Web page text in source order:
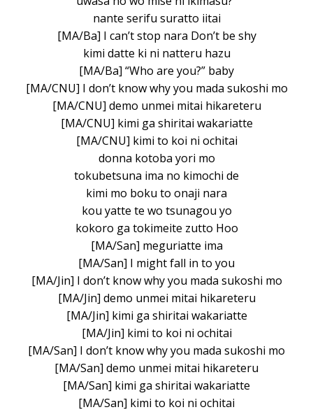
nante serifu suratto iitai
[MA/Ba] I can’t stop nara Don’t be shy
kimi datte ki ni natteru hazu
[MA/Ba] “Who are you?” baby
[MA/CNU] I don’t know why you mada sukoshi mo
[MA/CNU] demo unmei mitai hikareteru
[MA/CNU] kimi ga shiritai wakariatte
[MA/CNU] kimi to koi ni ochitai
donna kotoba yori mo
tokubetsuna ima no kimochi de
kimi mo boku to onaji nara
kou yatte te wo tsunagou yo
kokoro ga tokimeite zutto Hoo
[MA/San] meguriatte ima
[MA/San] I might fall in to you
[MA/Jin] I don’t know why you mada sukoshi mo
[MA/Jin] demo unmei mitai hikareteru
[MA/Jin] kimi ga shiritai wakariatte
[MA/Jin] kimi to koi ni ochitai
[MA/San] I don’t know why you mada sukoshi mo
[MA/San] demo unmei mitai hikareteru
[MA/San] kimi ga shiritai wakariatte
[MA/San] kimi to koi ni ochitai